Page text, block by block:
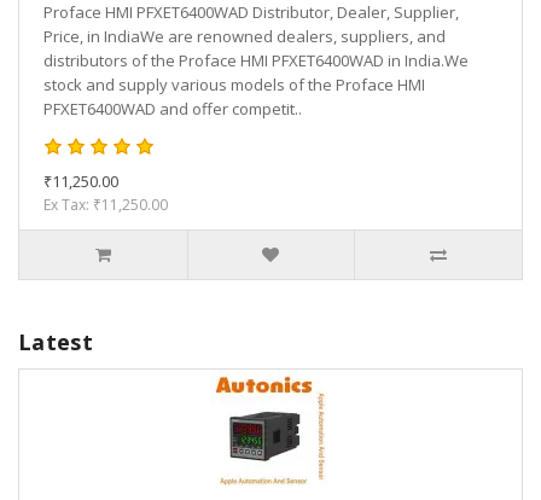
Proface HMI PFXET6400WAD Distributor, Dealer, Supplier,
Price, in IndiaWe are renowned dealers, suppliers, and
distributors of the Proface HMI PFXET6400WAD in India.We
stock and supply various models of the Proface HMI
PFXET6400WAD and offer competit..
₹11,250.00
Ex Tax: ₹11,250.00
Latest